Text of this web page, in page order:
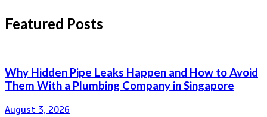
Featured Posts
Why Hidden Pipe Leaks Happen and How to Avoid
Them With a Plumbing Company in Singapore
August 3, 2026